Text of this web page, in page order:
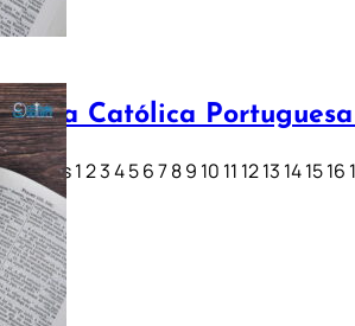
Bíblia Católica
Genesis 1 2 3 4 5 6 7 8 9 10 11 12 13 14 15
28…